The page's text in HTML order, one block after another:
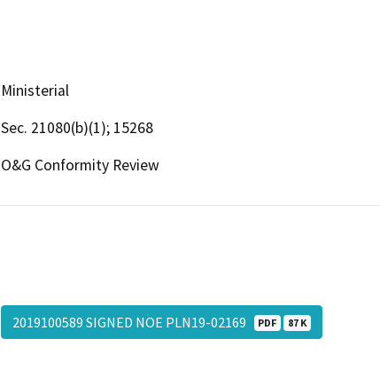
Ministerial
Sec. 21080(b)(1); 15268
O&G Conformity Review
2019100589 SIGNED NOE PLN19-02169 PDF 87 K